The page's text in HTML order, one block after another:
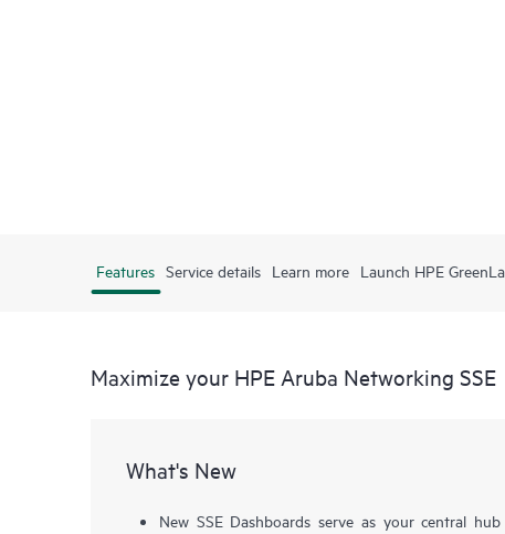
Features Service details Learn more Launch HPE
Maximize your HPE Aruba Networking SSE
What's New
New SSE Dashboards serve as your central